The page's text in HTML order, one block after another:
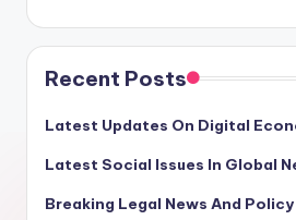
Recent Posts
Latest Updates On Digital
Latest Social Issues In Global
Breaking Legal News And